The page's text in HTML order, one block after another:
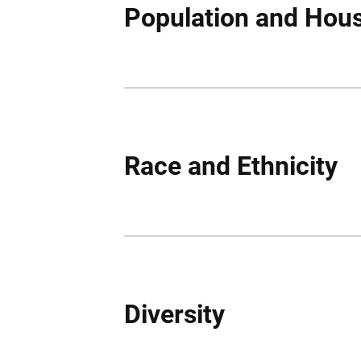
Population and
Race and Ethnicity
Diversity